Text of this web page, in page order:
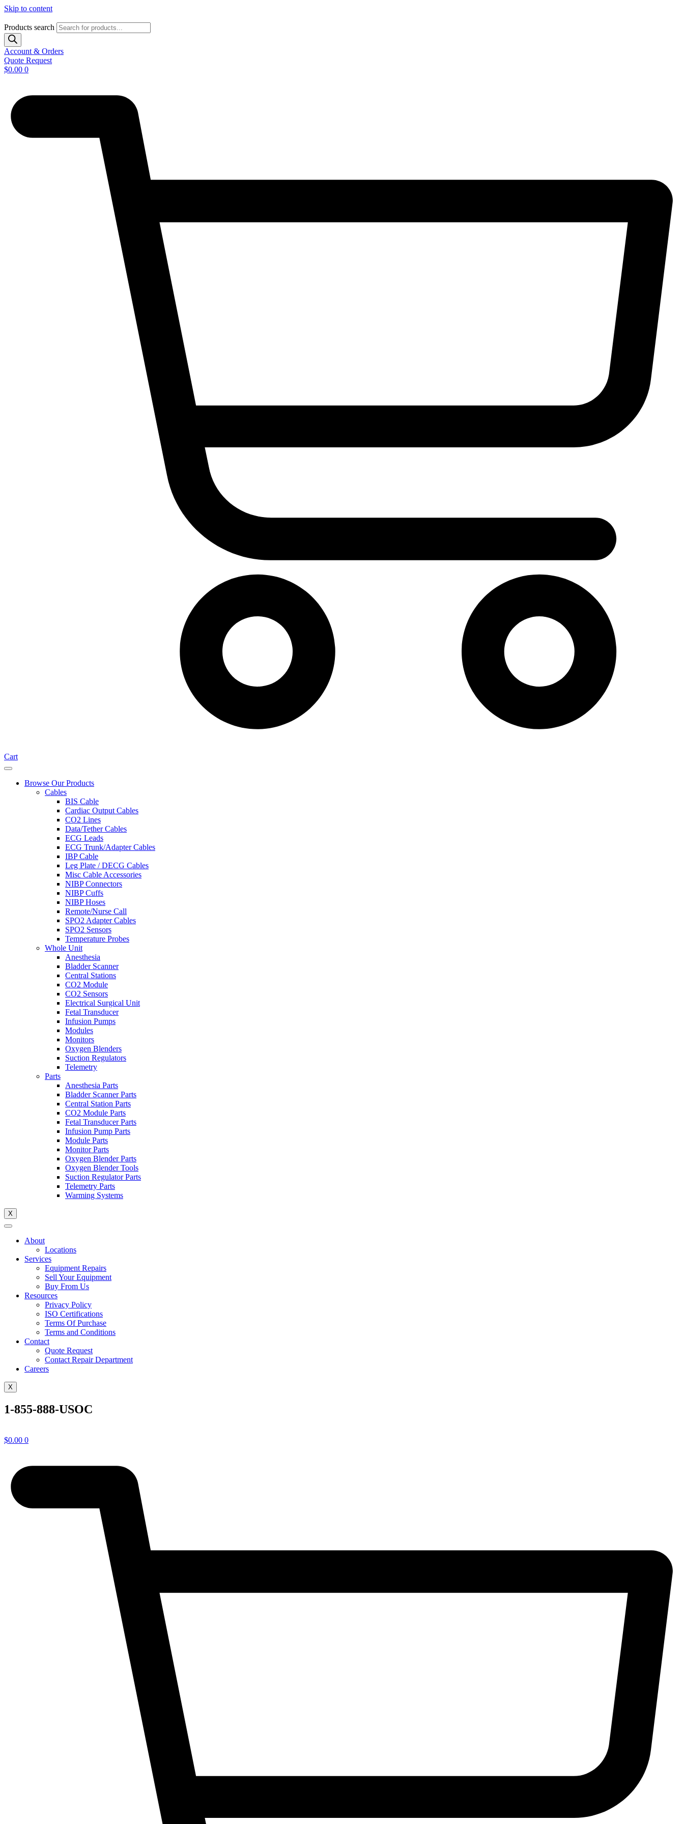
Skip to content
Products search
Account & Orders
Quote Request
$0.00 0
Cart
Browse Our Products
Cables
BIS Cable
Cardiac Output Cables
CO2 Lines
Data/Tether Cables
ECG Leads
ECG Trunk/Adapter Cables
IBP Cable
Leg Plate / DECG Cables
Misc Cable Accessories
NIBP Connectors
NIBP Cuffs
NIBP Hoses
Remote/Nurse Call
SPO2 Adapter Cables
SPO2 Sensors
Temperature Probes
Whole Unit
Anesthesia
Bladder Scanner
Central Stations
CO2 Module
CO2 Sensors
Electrical Surgical Unit
Fetal Transducer
Infusion Pumps
Modules
Monitors
Oxygen Blenders
Suction Regulators
Telemetry
Parts
Anesthesia Parts
Bladder Scanner Parts
Central Station Parts
CO2 Module Parts
Fetal Transducer Parts
Infusion Pump Parts
Module Parts
Monitor Parts
Oxygen Blender Parts
Oxygen Blender Tools
Suction Regulator Parts
Telemetry Parts
Warming Systems
X
About
Locations
Services
Equipment Repairs
Sell Your Equipment
Buy From Us
Resources
Privacy Policy
ISO Certifications
Terms Of Purchase
Terms and Conditions
Contact
Quote Request
Contact Repair Department
Careers
X
1-855-888-USOC
$0.00 0